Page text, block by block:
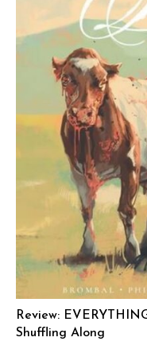
Review:
Shuffling Along